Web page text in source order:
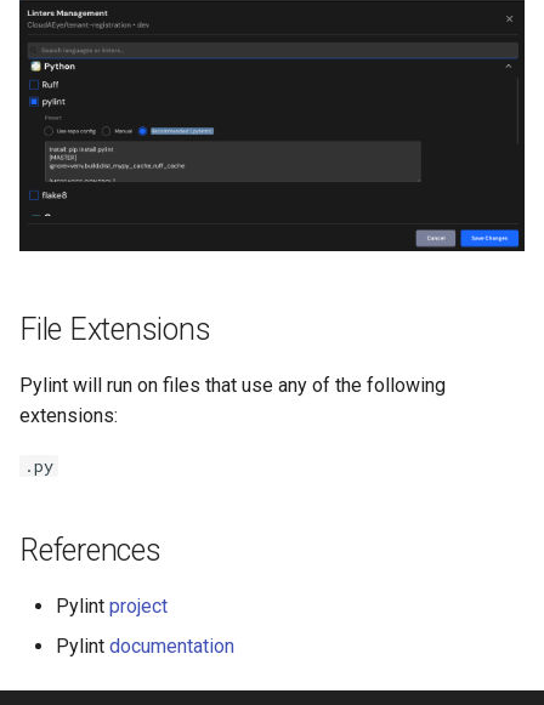
File Extensions
Pylint will run on files that use any of the following
extensions:
.py
References
Pylint project
Pylint documentation